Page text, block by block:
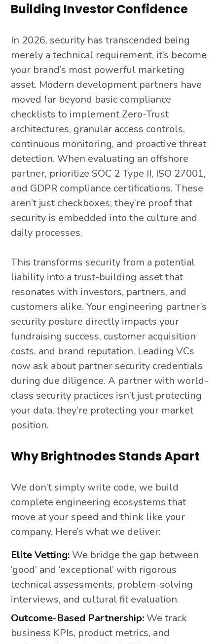
Building Investor Confidence
In 2026, security has transcended being
merely a technical requirement, it’s become
your brand’s most powerful marketing
asset. Modern development partners have
moved far beyond basic compliance
checklists to implement Zero-Trust
architectures, granular access controls,
continuous monitoring, and proactive threat
detection. When evaluating an offshore
partner, prioritize SOC 2 Type II, ISO 27001,
and GDPR compliance certifications. These
aren’t just checkboxes; they’re proof that
security is embedded into the culture and
daily processes.
This transforms security from a potential
liability into a trust-building asset that
resonates with investors, partners, and
customers alike. Your engineering partner’s
security posture directly impacts your
fundraising success, customer acquisition
costs, and brand reputation. Leading VCs
now ask about partner security credentials
during due diligence. A partner with world-
class security practices isn’t just protecting
your data, they’re protecting your market
position.
Why Brightnodes Stands Apart
We don’t simply write code, we build
complete engineering ecosystems that
move at your speed and think like your
company. Here’s what we deliver:
Elite Vetting: We bridge the gap between
‘good’ and ‘exceptional’ with rigorous
technical assessments, problem-solving
interviews, and cultural fit evaluation.
Outcome-Based Partnership: We track
business KPIs, product metrics, and